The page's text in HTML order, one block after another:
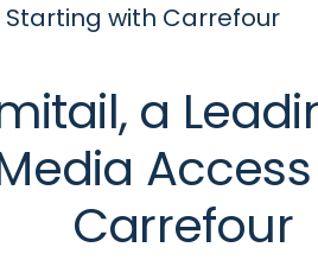
Starting with Carrefour
a
Carrefour